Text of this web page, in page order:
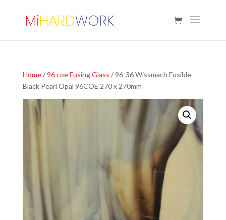
Home/96 coe Fusing Glass / 96-36 Wissmach Fusible
Black Pearl Opal 96COE 270 x 270mm